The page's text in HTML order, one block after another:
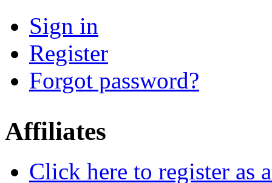
Sign in
Register
Forgot password?
Affiliates
Click here to register as